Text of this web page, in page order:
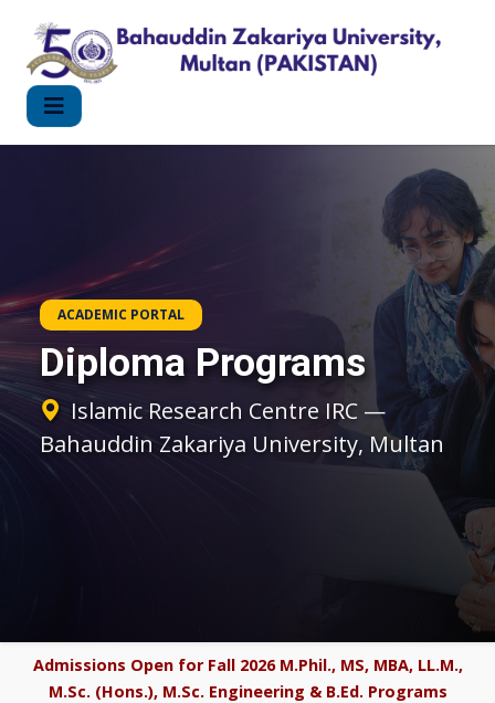
ACADEMIC PORTAL
Diploma Programs
Islamic Research Centre IRC —
Bahauddin Zakariya University, Multan
Admissions Open for Fall 2026 M.Phil., MS, MBA, LL.M.,
M.Sc. (Hons.), M.Sc. Engineering & B.Ed. Programs